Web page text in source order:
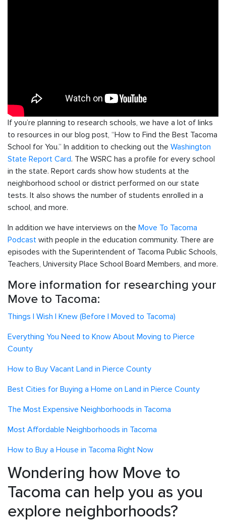
If you’re planning to research schools, we have a lot of links
to resources in our blog post, “How to Find the Best Tacoma
School for You.” In addition to checking out the Washington
State Report Card. The WSRC has a profile for every school
in the state. Report cards show how students at the
neighborhood school or district performed on our state
tests. It also shows the number of students enrolled in a
school, and more.
In addition we have interviews on the Move To Tacoma
Podcast with people in the education community. There are
episodes with the Superintendent of Tacoma Public Schools,
Teachers, University Place School Board Members, and more.
More information for researching your
Move to Tacoma:
Things I Wish I Knew (Before I Moved to Tacoma)
Everything You Need to Know About Moving to Pierce
County
How to Buy Vacant Land in Pierce County
Best Cities for Buying a Home on Land in Pierce County
The Most Expensive Neighborhoods in Tacoma
Most Affordable Neighborhoods in Tacoma
How to Buy a House in Tacoma Right Now
Wondering how Move to
Tacoma can help you as you
explore neighborhoods?